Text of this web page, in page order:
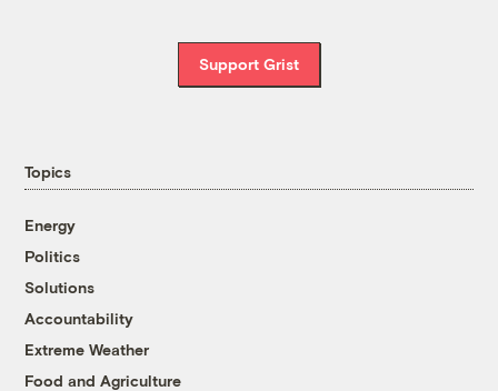
Support Grist
Topics
Energy
Politics
Solutions
Accountability
Extreme Weather
Food and Agriculture